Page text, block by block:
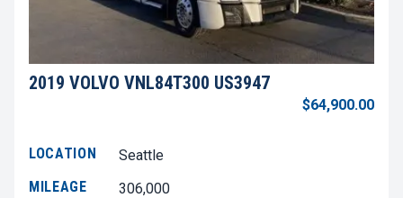
2019 VOLVO VNL84T300 US3947
$64,900.00
LOCATION
Seattle
MILEAGE
306,000